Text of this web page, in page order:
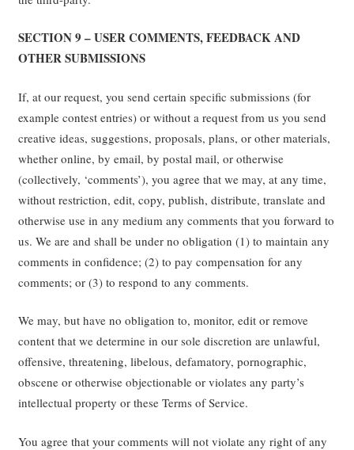
SECTION 9 – USER COMMENTS, FEEDBACK AND
OTHER SUBMISSIONS
If, at our request, you send certain specific submissions (for
example contest entries) or without a request from us you send
creative ideas, suggestions, proposals, plans, or other materials,
whether online, by email, by postal mail, or otherwise
(collectively, ‘comments’), you agree that we may, at any time,
without restriction, edit, copy, publish, distribute, translate and
otherwise use in any medium any comments that you forward to
us. We are and shall be under no obligation (1) to maintain any
comments in confidence; (2) to pay compensation for any
comments; or (3) to respond to any comments.
We may, but have no obligation to, monitor, edit or remove
content that we determine in our sole discretion are unlawful,
offensive, threatening, libelous, defamatory, pornographic,
obscene or otherwise objectionable or violates any party’s
intellectual property or these Terms of Service.
You agree that your comments will not violate any right of any